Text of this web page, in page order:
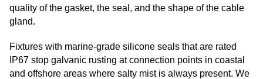
quality of the gasket, the seal, and the shape of the cable
gland.
Fixtures with marine-grade silicone seals that are rated
IP67 stop galvanic rusting at connection points in coastal
and offshore areas where salty mist is always present. We